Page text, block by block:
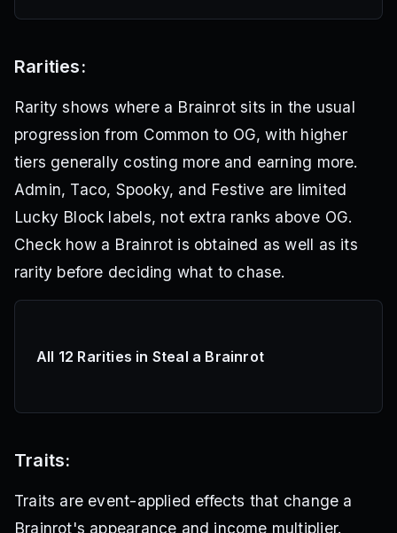
Rarities:
Rarity shows where a Brainrot sits in the usual
progression from Common to OG, with higher
tiers generally costing more and earning more.
Admin, Taco, Spooky, and Festive are limited
Lucky Block labels, not extra ranks above OG.
Check how a Brainrot is obtained as well as its
rarity before deciding what to chase.
All 12 Rarities in Steal a Brainrot
Traits:
Traits are event-applied effects that change a
Brainrot's appearance and income multiplier.